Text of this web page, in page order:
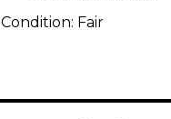
Condition: Fair